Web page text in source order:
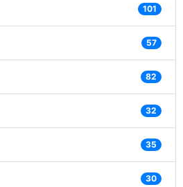
101
57
82
32
35
30